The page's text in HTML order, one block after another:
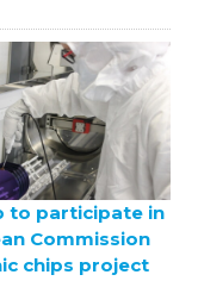
to participate in
Commission
chips project